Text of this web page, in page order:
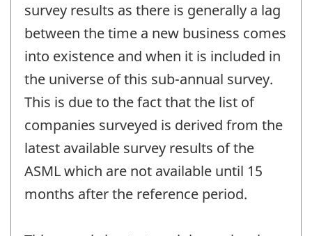
survey results as there is generally a lag
between the time a new business comes
into existence and when it is included in
the universe of this sub-annual survey.
This is due to the fact that the list of
companies surveyed is derived from the
latest available survey results of the
ASML which are not available until 15
months after the reference period.